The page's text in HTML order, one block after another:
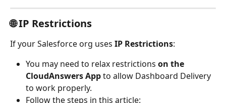
🌐 IP Restrictions
If your Salesforce org uses IP Restrictions:
You may need to relax restrictions on the
CloudAnswers App to allow Dashboard Delivery
to work properly.
Follow the steps in this article: